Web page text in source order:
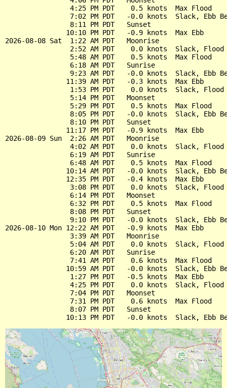
                4:25 PM PDT    0.5 knots  Max Flood
7:02 PM PDT   -0.0 knots  Slack, Ebb
                8:11 PM PDT   Sunset
               10:10 PM PDT   -0.9 knots  Max Ebb
2026-08-08 Sat  1:22 AM PDT   Moonrise
2:52 AM PDT    0.0 knots  Slack, Flood
                5:48 AM PDT    0.5 knots  Max Flood
                6:18 AM PDT   Sunrise
9:23 AM PDT   -0.0 knots  Slack, Ebb
               11:39 AM PDT   -0.3 knots  Max Ebb
1:53 PM PDT    0.0 knots  Slack, Flood
                5:14 PM PDT   Moonset
                5:29 PM PDT    0.5 knots  Max Flood
8:05 PM PDT   -0.0 knots  Slack, Ebb
                8:10 PM PDT   Sunset
               11:17 PM PDT   -0.9 knots  Max Ebb
2026-08-09 Sun  2:26 AM PDT   Moonrise
4:02 AM PDT    0.0 knots  Slack, Flood
                6:19 AM PDT   Sunrise
                6:48 AM PDT    0.5 knots  Max Flood
10:14 AM PDT   -0.0 knots  Slack, Ebb
               12:35 PM PDT   -0.4 knots  Max Ebb
3:08 PM PDT    0.0 knots  Slack, Flood
                6:14 PM PDT   Moonset
                6:32 PM PDT    0.5 knots  Max Flood
                8:08 PM PDT   Sunset
9:10 PM PDT   -0.0 knots  Slack, Ebb
2026-08-10 Mon 12:22 AM PDT   -0.9 knots  Max Ebb
                3:39 AM PDT   Moonrise
5:04 AM PDT    0.0 knots  Slack, Flood
                6:20 AM PDT   Sunrise
                7:41 AM PDT    0.6 knots  Max Flood
10:59 AM PDT   -0.0 knots  Slack, Ebb
                1:27 PM PDT   -0.5 knots  Max Ebb
4:25 PM PDT    0.0 knots  Slack, Flood
                7:04 PM PDT   Moonset
                7:31 PM PDT    0.6 knots  Max Flood
                8:07 PM PDT   Sunset